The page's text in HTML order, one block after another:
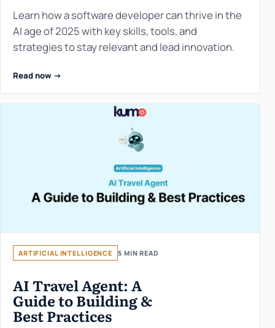
Learn how a software developer can thrive in the
AI age of 2025 with key skills, tools, and
strategies to stay relevant and lead innovation.
Read now ->
ARTIFICIAL INTELLIGENCE 5 MIN READ
AI Travel Agent: A
Guide to Building &
Best Practices